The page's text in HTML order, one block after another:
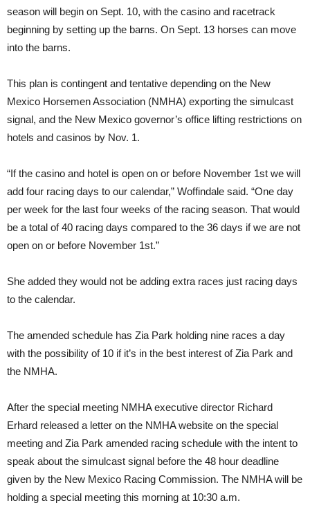
season will begin on Sept. 10, with the casino and racetrack
beginning by setting up the barns. On Sept. 13 horses can move
into the barns.
This plan is contingent and tentative depending on the New
Mexico Horsemen Association (NMHA) exporting the simulcast
signal, and the New Mexico governor’s office lifting restrictions on
hotels and casinos by Nov. 1.
“If the casino and hotel is open on or before November 1st we will
add four racing days to our calendar,” Woffindale said. “One day
per week for the last four weeks of the racing season. That would
be a total of 40 racing days compared to the 36 days if we are not
open on or before November 1st.”
She added they would not be adding extra races just racing days
to the calendar.
The amended schedule has Zia Park holding nine races a day
with the possibility of 10 if it’s in the best interest of Zia Park and
the NMHA.
After the special meeting NMHA executive director Richard
Erhard released a letter on the NMHA website on the special
meeting and Zia Park amended racing schedule with the intent to
speak about the simulcast signal before the 48 hour deadline
given by the New Mexico Racing Commission. The NMHA will be
holding a special meeting this morning at 10:30 a.m.